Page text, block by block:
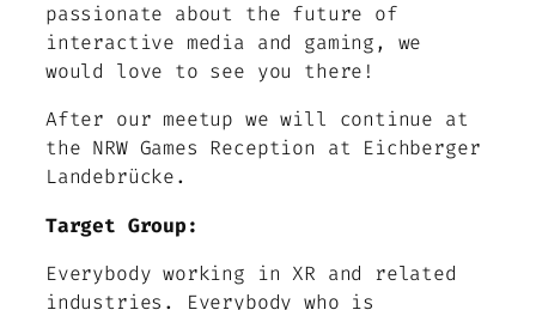
passionate about the future of
interactive media and gaming, we
would love to see you there!
After our meetup we will continue at
the NRW Games Reception at Eichberger
Landebrücke.
Target Group:
Everybody working in XR and related
industries. Everybody who is